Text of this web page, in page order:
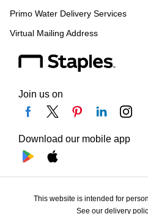
Primo Water Delivery Services
Virtual Mailing Address
Join us on
Download our mobile app
This website is intended for
See our delivery